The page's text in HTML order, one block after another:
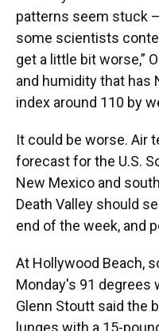
patterns seem stuck
some scientists
get a little bit worse,”
and humidity that has
index around 110 by
It could be worse. Air
forecast for the U.S.
New Mexico and
Death Valley should
end of the week, and
At Hollywood Beach,
Monday's 91 degrees
Glenn Stoutt said the
lunges with a 15-